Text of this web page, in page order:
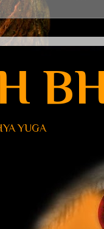
YUGA